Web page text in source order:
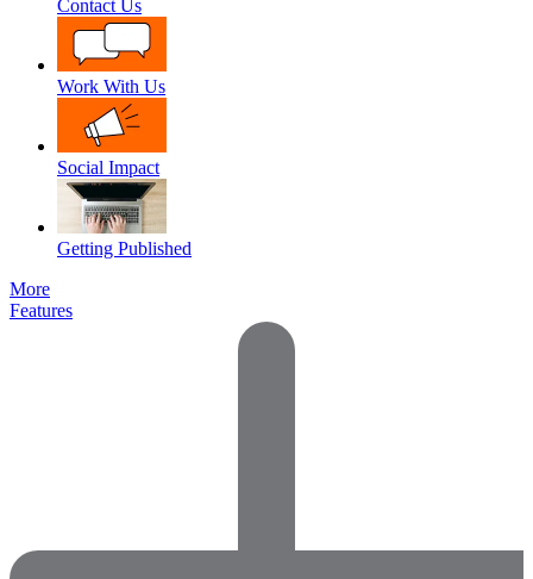
Contact Us
Work With Us
Social Impact
Getting Published
More
Features